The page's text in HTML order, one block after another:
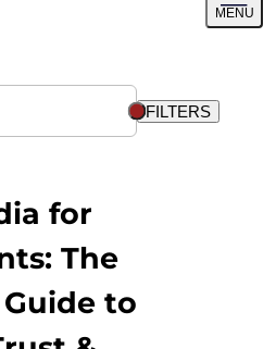
MENU
menu
FILTERS
for
The
to